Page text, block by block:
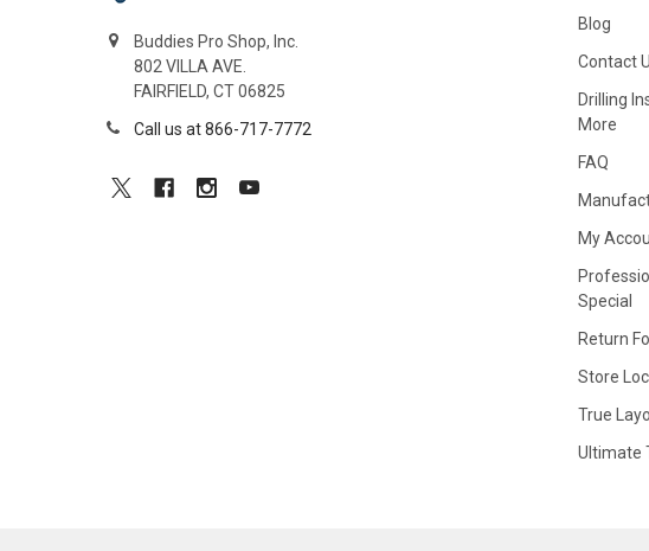
Buddies Pro Shop, Inc.
802 VILLA AVE.
FAIRFIELD, CT 06825
Call us at 866-717-7772
Blog
Contact
Drilling
More
FAQ
My
Special
Return
Store
True
Ultimate